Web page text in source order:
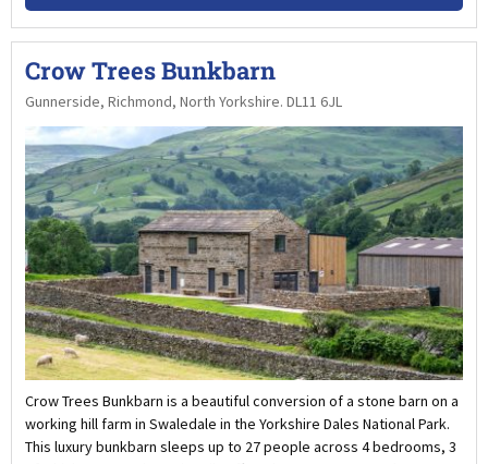
Crow Trees Bunkbarn
Gunnerside, Richmond, North Yorkshire. DL11 6JL
Crow Trees Bunkbarn is a beautiful conversion of a stone barn on a
working hill farm in Swaledale in the Yorkshire Dales National Park.
This luxury bunkbarn sleeps up to 27 people across 4 bedrooms, 3